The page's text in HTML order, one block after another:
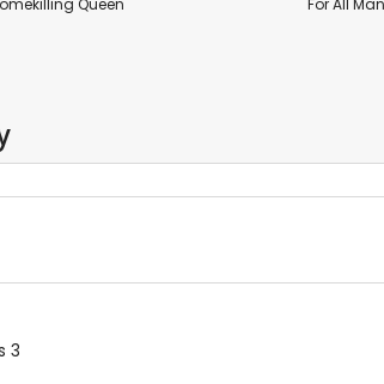
Queen For All
3